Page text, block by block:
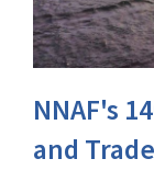
NNAF's
and